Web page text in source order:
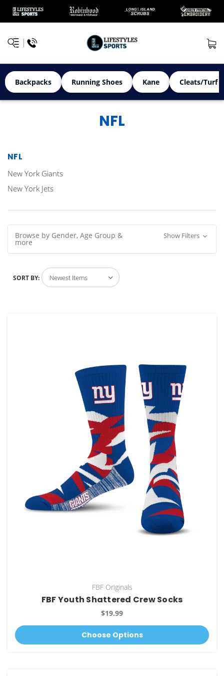
Backpacks Running Shoes Kane Cleats/Turf
NFL
NFL
New York Giants
New York Jets
Browse by Gender, Age Group &
more
Show Filters
SORT BY:
FBF Originals
FBF Youth Shattered Crew Socks
$19.99
Choose Options